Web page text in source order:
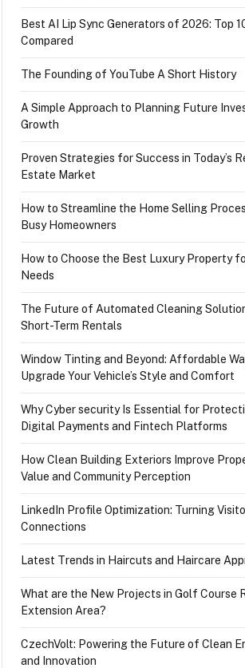
Best AI Lip Sync Generators of 2026: Top
Compared
The Founding of YouTube A Short History
A Simple Approach to Planning Future
Growth
Proven Strategies for Success in Today’s
Estate Market
How to Streamline the Home Selling
Busy Homeowners
How to Choose the Best Luxury Property
Needs
The Future of Automated Cleaning
Short-Term Rentals
Window Tinting and Beyond: Affordable
Upgrade Your Vehicle’s Style and Comfort
Why Cyber security Is Essential for
Digital Payments and Fintech Platforms
How Clean Building Exteriors Improve
Value and Community Perception
LinkedIn Profile Optimization: Turning
Connections
Latest Trends in Haircuts and Haircare
What are the New Projects in Golf Course
Extension Area?
CzechVolt: Powering the Future of Clean
and Innovation